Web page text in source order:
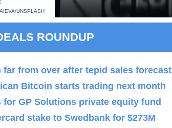
UNSPLASH
ROUNDUP
far from over after tepid sales forecast
Bitcoin starts trading next month
for GP Solutions private equity fund
stake to Swedbank for $273M